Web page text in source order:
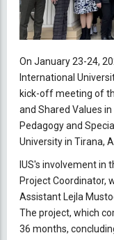
On January 23-24,
International
kick-off meeting of
and Shared Values
Pedagogy and
University in Tirana,
IUS's involvement in
Project Coordinator,
Assistant Lejla
The project, which
36 months,